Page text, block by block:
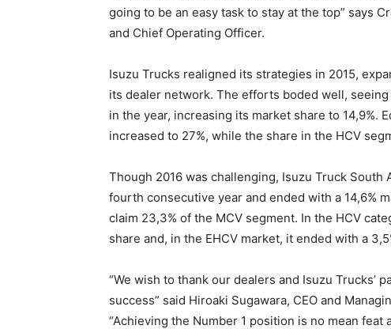
going to be an easy task to stay at the top” says
and Chief Operating Officer.
Isuzu Trucks realigned its strategies in 2015,
its dealer network. The efforts boded well,
in the year, increasing its market share to 14,9%.
increased to 27%, while the share in the HCV
Though 2016 was challenging, Isuzu Truck
fourth consecutive year and ended with a 14,6%
claim 23,3% of the MCV segment. In the HCV
share and, in the EHCV market, it ended with a
“We wish to thank our dealers and Isuzu
success” said Hiroaki Sugawara, CEO and
“Achieving the Number 1 position is no mean